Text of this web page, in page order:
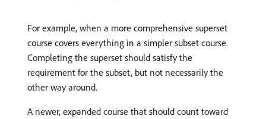
For example, when a more comprehensive superset
course covers everything in a simpler subset course.
Completing the superset should satisfy the
requirement for the subset, but not necessarily the
other way around.
A newer, expanded course that should count toward